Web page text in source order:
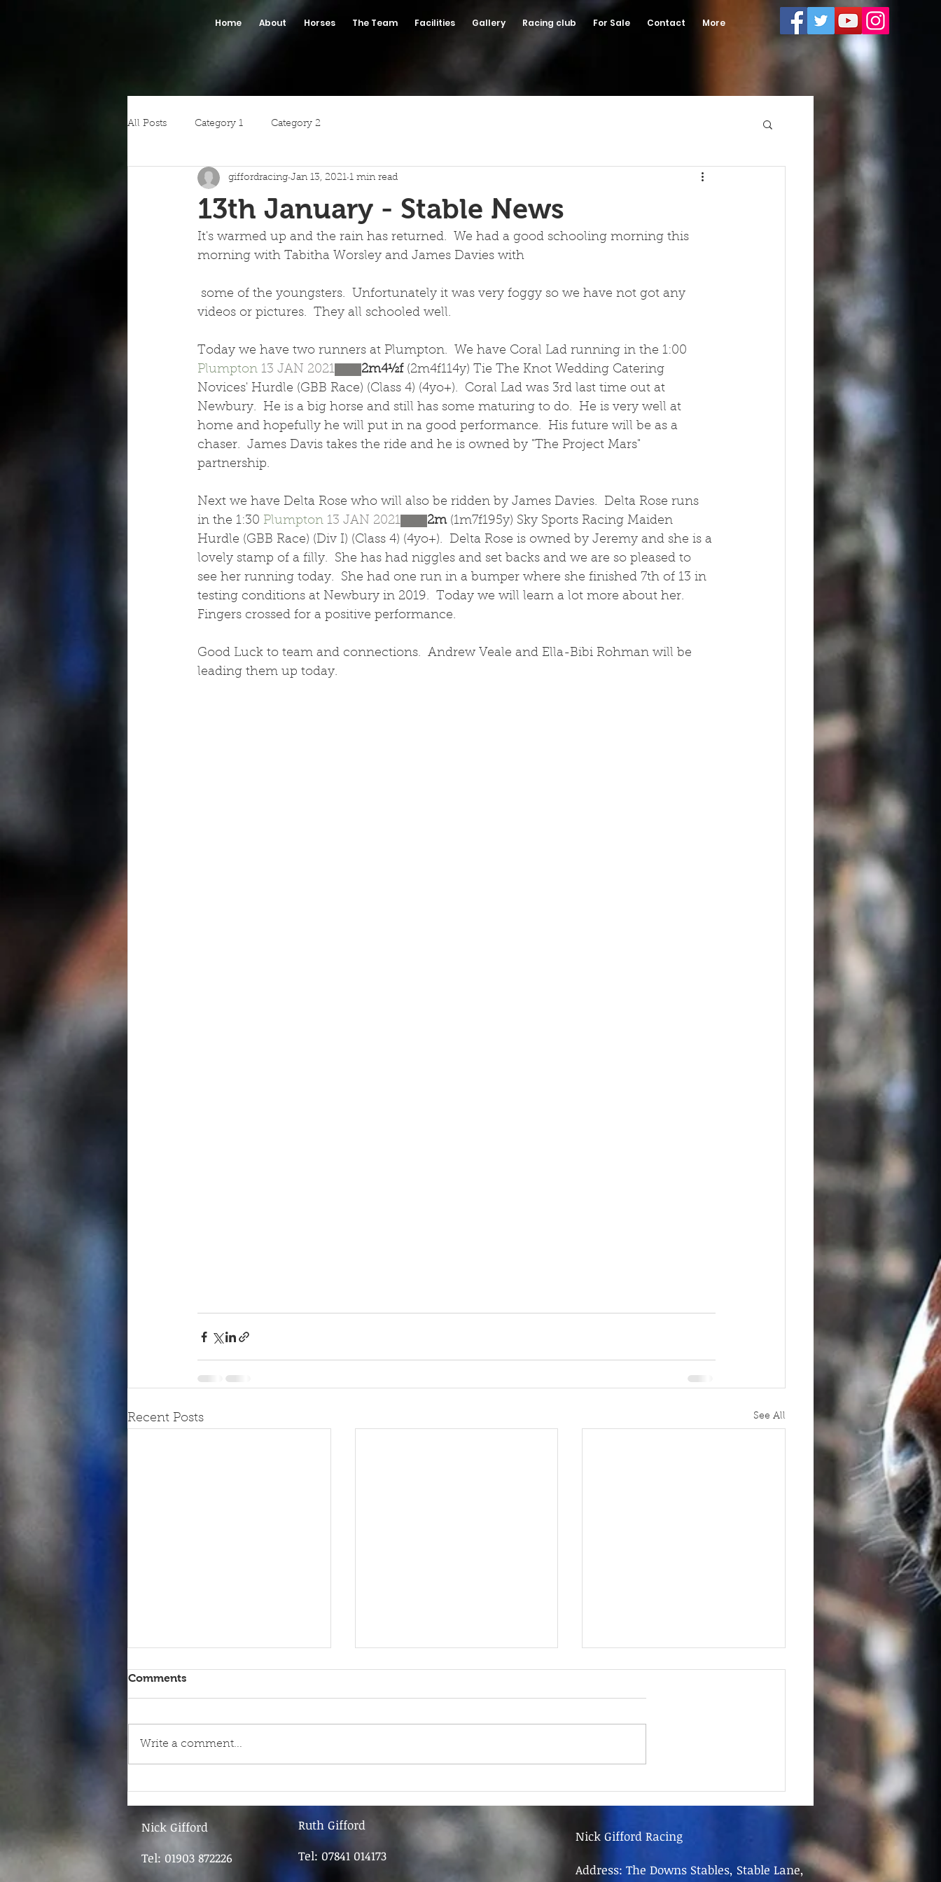
Home About Horses The Team Facilities Gallery Racing club For Sale Contact More
All Posts Category 1 Category 2
13th January - Stable News
giffordracing Jan 13, 2021 1 min read
It's warmed up and the rain has returned.  We had a good schooling morning this
morning with Tabitha Worsley and James Davies with
videos or pictures.  They all schooled well.
Today we have two runners at Plumpton.  We have Coral Lad running in the 1:00
Plumpton 13 JAN 2021 2m4½f (2m4f114y) Tie The Knot Wedding Catering
Novices' Hurdle (GBB Race) (Class 4) (4yo+).  Coral Lad was 3rd last time out at
Newbury.  He is a big horse and still has some maturing to do.  He is very well at
home and hopefully he will put in na good performance.  His future will be as a
chaser.  James Davis takes the ride and he is owned by "The Project Mars"
partnership.
Next we have Delta Rose who will also be ridden by James Davies.  Delta Rose runs
in the 1:30 Plumpton 13 JAN 2021 2m (1m7f195y) Sky Sports Racing Maiden
Hurdle (GBB Race) (Div I) (Class 4) (4yo+).  Delta Rose is owned by Jeremy and she is a
lovely stamp of a filly.  She has had niggles and set backs and we are so pleased to
see her running today.  She had one run in a bumper where she finished 7th of 13 in
testing conditions at Newbury in 2019.  Today we will learn a lot more about her.
Fingers crossed for a positive performance.
Good Luck to team and connections.  Andrew Veale and Ella-Bibi Rohman will be
leading them up today.
Recent Posts See All
Comments
Write a comment...
Nick Gifford
Tel: 01903 872226
Ruth Gifford
Tel: 07841 014173
Nick Gifford Racing
Address: The Downs Stables, Stable Lane,